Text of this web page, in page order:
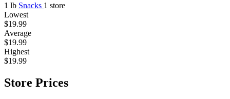
1 lb Snacks 1 store
Lowest
$19.99
Average
$19.99
Highest
$19.99
Store Prices